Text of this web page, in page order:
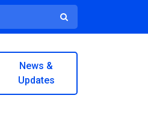
News &
Updates